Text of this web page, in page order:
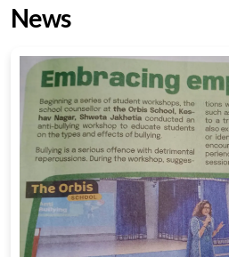
News